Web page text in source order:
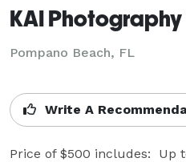
KAI Photography
Pompano Beach, FL
Write A
Price of $500 includes:  Up